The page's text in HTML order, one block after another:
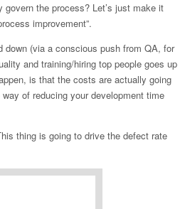
the process? Let’s just make it
improvement”.
down (via a conscious push from QA, for
and training/hiring top people goes up
is that the costs are actually going
of reducing your development time
thing is going to drive the defect rate